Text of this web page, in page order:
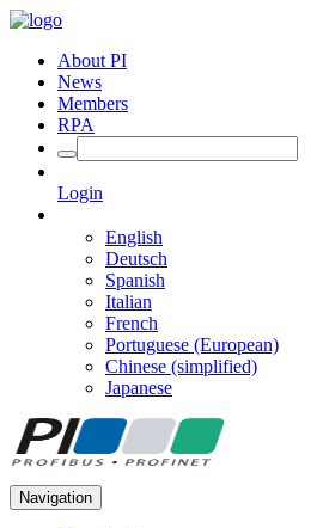
About PI
News
Members
RPA
Login
English
Deutsch
Spanish
Italian
French
Portuguese (European)
Chinese (simplified)
Japanese
Navigation